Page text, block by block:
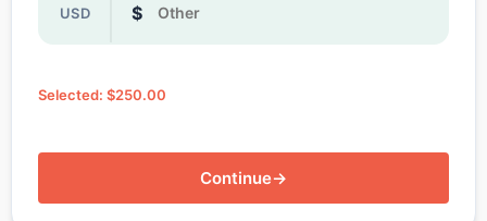
USD $
Selected: $250.00
Continue→